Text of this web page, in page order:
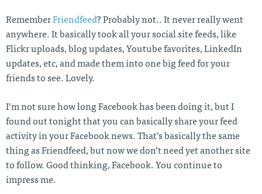
ABOUT
Twi
tter
Git
Hu
Lin
ked
Mes
sag
Me
RememberFriendfeed? Probably not.. It never really went
anywhere. It basically took all your social site feeds, like
Flickr uploads, blog updates, Youtube favorites, LinkedIn
updates, etc, and made them into one big feed for your
friends to see. Lovely.
I’m not sure how long Facebook has been doing it, but I
found out tonight that you can basically share your feed
activity in your Facebook news. That’s basically the same
thing as Friendfeed, but now we don’t need yet another site
to follow. Good thinking, Facebook. You continue to
impress me.